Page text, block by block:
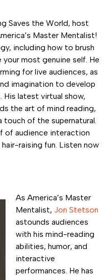
Saves the World, host
Master Mentalist!
including how to brush
most genuine self. He
for live audiences, as
imagination to develop
His latest virtual show,
the art of mind reading,
touch of the supernatural.
of audience interaction
raising fun. Listen now
As America’s Master
Mentalist, Jon Stetson
astounds audiences
with his mind-reading
abilities, humor, and
interactive
performances. He has